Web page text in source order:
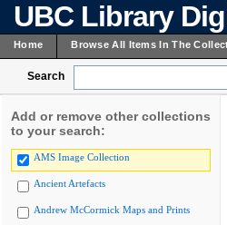
UBC Library
Home Browse All Items In The
Search
Add or remove other collections
to your search:
AMS Image Collection
Ancient Artefacts
Andrew McCormick Maps and Prints